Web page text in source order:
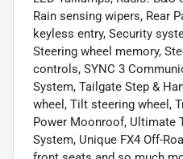
Rain sensing wipers, Rear
keyless entry, Security
Steering wheel memory,
controls, SYNC 3
System, Tailgate Step &
wheel, Tilt steering wheel,
Power Moonroof, Ultimate
System, Unique FX4 Off-